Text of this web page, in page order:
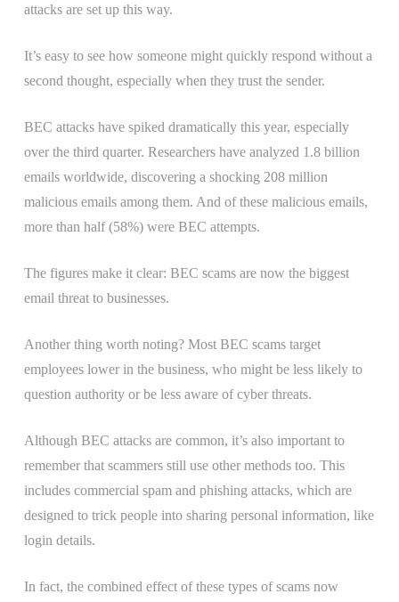
attacks are set up this way.
It’s easy to see how someone might quickly respond without a
second thought, especially when they trust the sender.
BEC attacks have spiked dramatically this year, especially
over the third quarter. Researchers have analyzed 1.8 billion
emails worldwide, discovering a shocking 208 million
malicious emails among them. And of these malicious emails,
more than half (58%) were BEC attempts.
The figures make it clear: BEC scams are now the biggest
email threat to businesses.
Another thing worth noting? Most BEC scams target
employees lower in the business, who might be less likely to
question authority or be less aware of cyber threats.
Although BEC attacks are common, it’s also important to
remember that scammers still use other methods too. This
includes commercial spam and phishing attacks, which are
designed to trick people into sharing personal information, like
login details.
In fact, the combined effect of these types of scams now